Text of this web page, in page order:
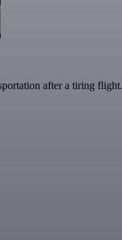
after a tiring